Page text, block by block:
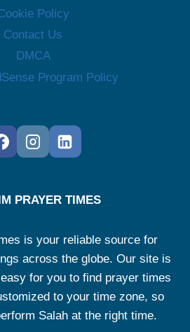
Policy
Contact Us
DMCA
Program Policy
PRAYER TIMES
is your reliable source for
across the globe. Our site is
for you to find prayer times
to your time zone, so
Salah at the right time.